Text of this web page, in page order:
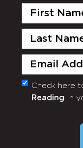
First
Last
Email
(Required)
Monthly
Newsletter
Check here
Reading in